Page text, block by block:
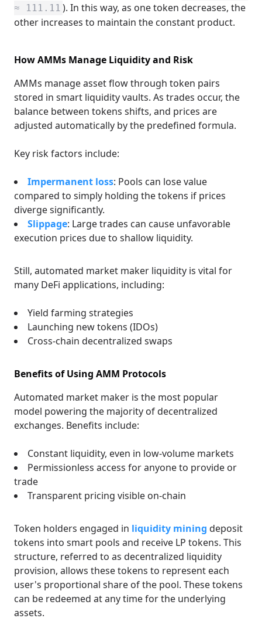
≈ 111.11 ). In this way, as one token decreases, the
other increases to maintain the constant product.
How AMMs Manage Liquidity and Risk
AMMs manage asset flow through token pairs
stored in smart liquidity vaults. As trades occur, the
balance between tokens shifts, and prices are
adjusted automatically by the predefined formula.
Key risk factors include:
Impermanent loss: Pools can lose value
compared to simply holding the tokens if prices
diverge significantly.
Slippage: Large trades can cause unfavorable
execution prices due to shallow liquidity.
Still, automated market maker liquidity is vital for
many DeFi applications, including:
Yield farming strategies
Launching new tokens (IDOs)
Cross-chain decentralized swaps
Benefits of Using AMM Protocols
Automated market maker is the most popular
model powering the majority of decentralized
exchanges. Benefits include:
Constant liquidity, even in low-volume markets
Permissionless access for anyone to provide or
trade
Transparent pricing visible on-chain
Token holders engaged in liquidity mining deposit
tokens into smart pools and receive LP tokens. This
structure, referred to as decentralized liquidity
provision, allows these tokens to represent each
user's proportional share of the pool. These tokens
can be redeemed at any time for the underlying
assets.